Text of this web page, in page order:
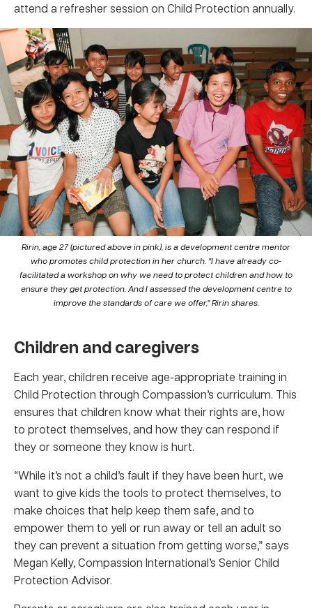
attend a refresher session on Child Protection annually.
Ririn, age 27 (pictured above in pink), is a development centre mentor
who promotes child protection in her church. “I have already co-
facilitated a workshop on why we need to protect children and how to
ensure they get protection. And I assessed the development centre to
improve the standards of care we offer,” Ririn shares.
Children and caregivers
Each year, children receive age-appropriate training in
Child Protection through Compassion’s curriculum. This
ensures that children know what their rights are, how
to protect themselves, and how they can respond if
they or someone they know is hurt.
“While it’s not a child’s fault if they have been hurt, we
want to give kids the tools to protect themselves, to
make choices that help keep them safe, and to
empower them to yell or run away or tell an adult so
they can prevent a situation from getting worse,” says
Megan Kelly, Compassion International’s Senior Child
Protection Advisor.